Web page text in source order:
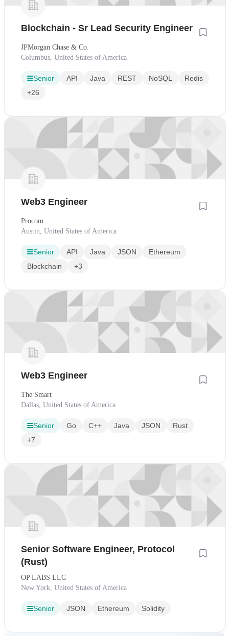
Blockchain - Sr Lead Security Engineer
JPMorgan Chase & Co.
Columbus, United States of America
Senior API Java REST NoSQL
Redis
+26
Web3 Engineer
Procom
Austin, United States of America
Senior API Java JSON
Ethereum
Blockchain
+3
Web3 Engineer
The Smart
Dallas, United States of America
Senior Go C++ Java JSON
Rust
+7
Senior Software Engineer, Protocol
(Rust)
OP LABS LLC
New York, United States of America
Senior JSON Ethereum Solidity